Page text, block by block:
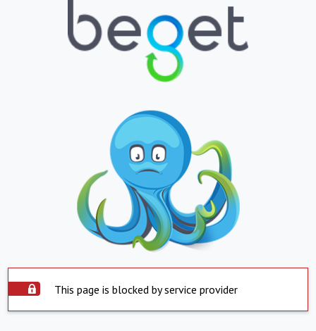
This page is blocked by service provider